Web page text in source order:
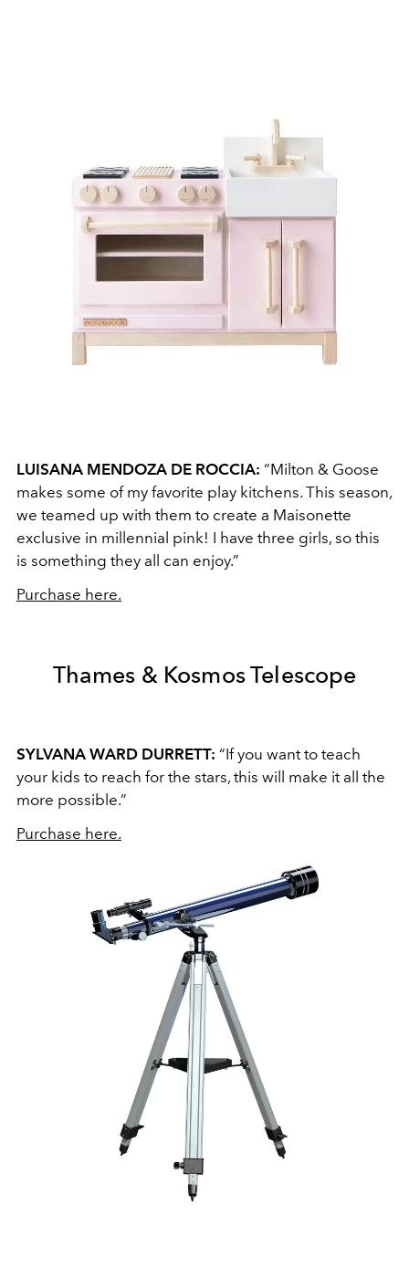
LUISANA MENDOZA DE ROCCIA: “Milton & Goose
makes some of my favorite play kitchens. This season,
we teamed up with them to create a Maisonette
exclusive in millennial pink! I have three girls, so this
is something they all can enjoy.”
Purchase here.
Thames & Kosmos Telescope
SYLVANA WARD DURRETT: “If you want to teach
your kids to reach for the stars, this will make it all the
more possible.”
Purchase here.